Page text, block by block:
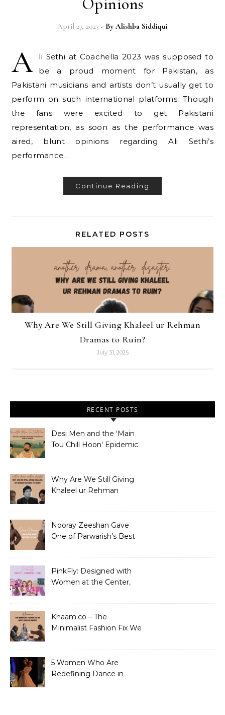
April 27, 2023 - By Alishba Siddiqui
A
li Sethi at Coachella 2023 was supposed to
be a proud moment for Pakistan, as
Pakistani musicians and artists don’t usually get to
perform on such international platforms. Though
the fans were excited to get Pakistani
representation, as soon as the performance was
aired, blunt opinions regarding Ali Sethi’s
performance…
Continue Reading
RELATED POSTS
Why Are We Still Giving Khaleel ur Rehman
Dramas to Ruin?
July 31, 2025
RECENT POSTS
Desi Men and the ‘Main
Tou Chill Hoon’ Epidemic
Why Are We Still Giving
Khaleel ur Rehman
Nooray Zeeshan Gave
One of Parwarish’s Best
PinkFly: Designed with
Women at the Center,
Khaam.co – The
Minimalist Fashion Fix We
5 Women Who Are
Redefining Dance in